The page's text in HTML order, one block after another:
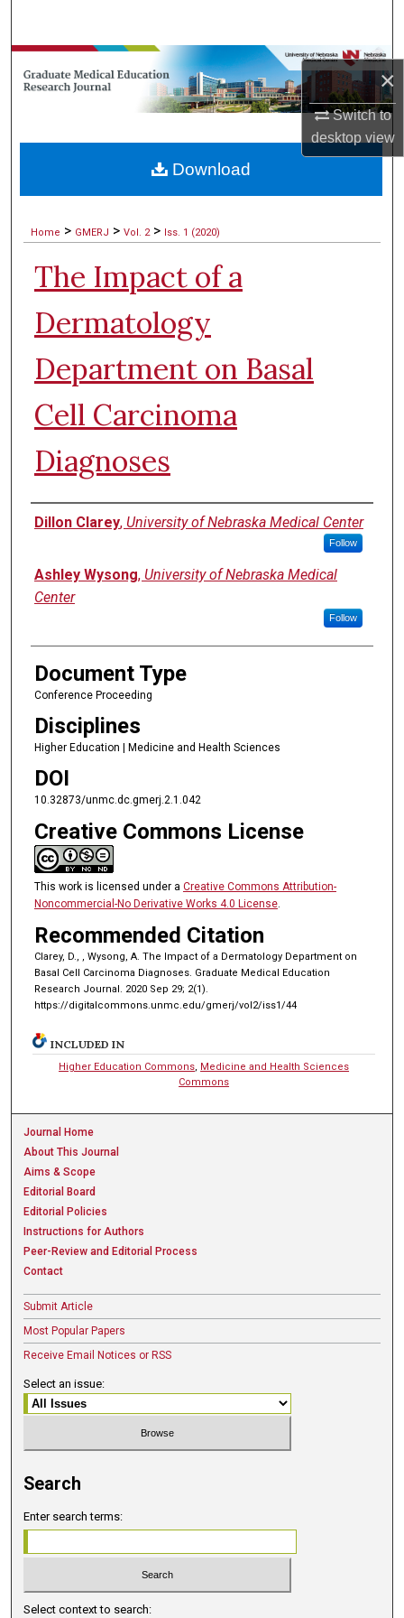
×
Switch to
desktopview
Browse Collections
My Account
Digital Commons Network™
Home > GMERJ > Vol. 2 > Iss. 1 (2020)
The Impact of a
Dermatology
Department on Basal
Cell Carcinoma
Diagnoses
Authors
Dillon Clarey, University of Nebraska Medical Center
Follow
Ashley Wysong, University of Nebraska Medical
Center
Follow
Document Type
Conference Proceeding
Disciplines
Higher Education | Medicine and Health Sciences
DOI
10.32873/unmc.dc.gmerj.2.1.042
Creative Commons License
This work is licensed under a Creative Commons Attribution-
Noncommercial-No Derivative Works 4.0 License.
Recommended Citation
Clarey, D., , Wysong, A. The Impact of a Dermatology Department on
Basal Cell Carcinoma Diagnoses. Graduate Medical Education
Research Journal. 2020 Sep 29; 2(1).
https://digitalcommons.unmc.edu/gmerj/vol2/iss1/44
Download
INCLUDED IN
Higher Education Commons, Medicine and Health Sciences
Commons
Journal Home
About This Journal
Aims & Scope
Editorial Board
Editorial Policies
Instructions for Authors
Peer-Review and Editorial Process
Contact
Submit Article
Most Popular Papers
Receive Email Notices or RSS
Select an issue:
Search
Enter search terms:
Select context to search: